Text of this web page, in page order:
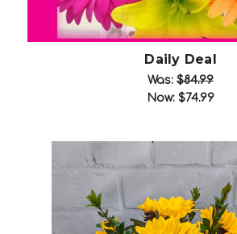
Daily Deal
Was: $84.99
Now: $74.99